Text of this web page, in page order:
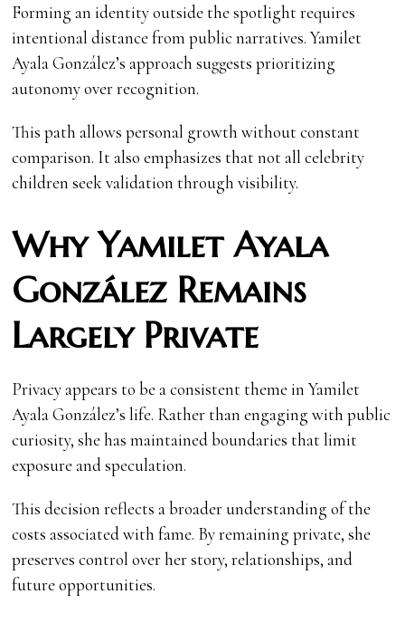
Forming an identity outside the spotlight requires
intentional distance from public narratives. Yamilet
Ayala González’s approach suggests prioritizing
autonomy over recognition.
This path allows personal growth without constant
comparison. It also emphasizes that not all celebrity
children seek validation through visibility.
Why Yamilet Ayala
González Remains
Largely Private
Privacy appears to be a consistent theme in Yamilet
Ayala González’s life. Rather than engaging with public
curiosity, she has maintained boundaries that limit
exposure and speculation.
This decision reflects a broader understanding of the
costs associated with fame. By remaining private, she
preserves control over her story, relationships, and
future opportunities.